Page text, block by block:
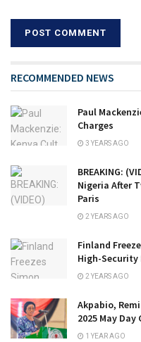
RECOMMENDED NEWS
Paul
Charges
3 YEARS AGO
BREAKING:
Nigeria After
Paris
2 YEARS AGO
Finland
High-Security
2 YEARS AGO
Akpabio,
2025 May
1 YEAR AGO